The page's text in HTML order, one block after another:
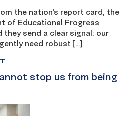
the nation’s report card, the
of Educational Progress
they send a clear signal: our
need robust […]
stop us from being